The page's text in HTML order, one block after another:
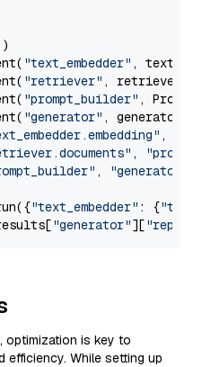
"text_embedder" ,
"retriever" , retriever)
"prompt_builder" ,
"generator" , generator)
,
,
, "generator"
"text_embedder" : {"text"
"generator"][
optimization is key to
efficiency. While setting up